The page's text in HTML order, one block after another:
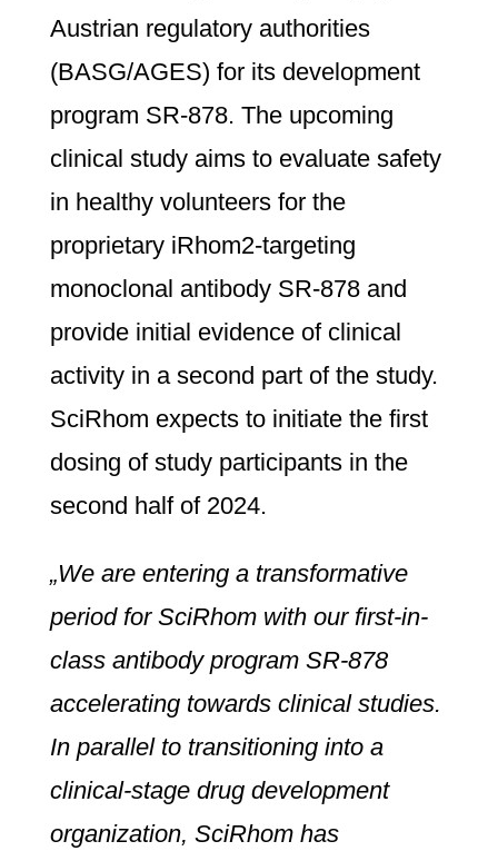
Austrian regulatory authorities
(BASG/AGES) for its development
program SR-878. The upcoming
clinical study aims to evaluate safety
in healthy volunteers for the
proprietary iRhom2-targeting
monoclonal antibody SR-878 and
provide initial evidence of clinical
activity in a second part of the study.
SciRhom expects to initiate the first
dosing of study participants in the
second half of 2024.
„We are entering a transformative
period for SciRhom with our first-in-
class antibody program SR-878
accelerating towards clinical studies.
In parallel to transitioning into a
clinical-stage drug development
organization, SciRhom has